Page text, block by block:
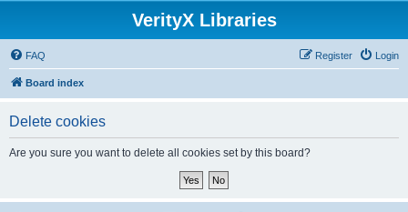
VerityX Libraries
FAQ Login
Register
Board index
Delete cookies
Are you sure you want to delete all cookies set by this board?